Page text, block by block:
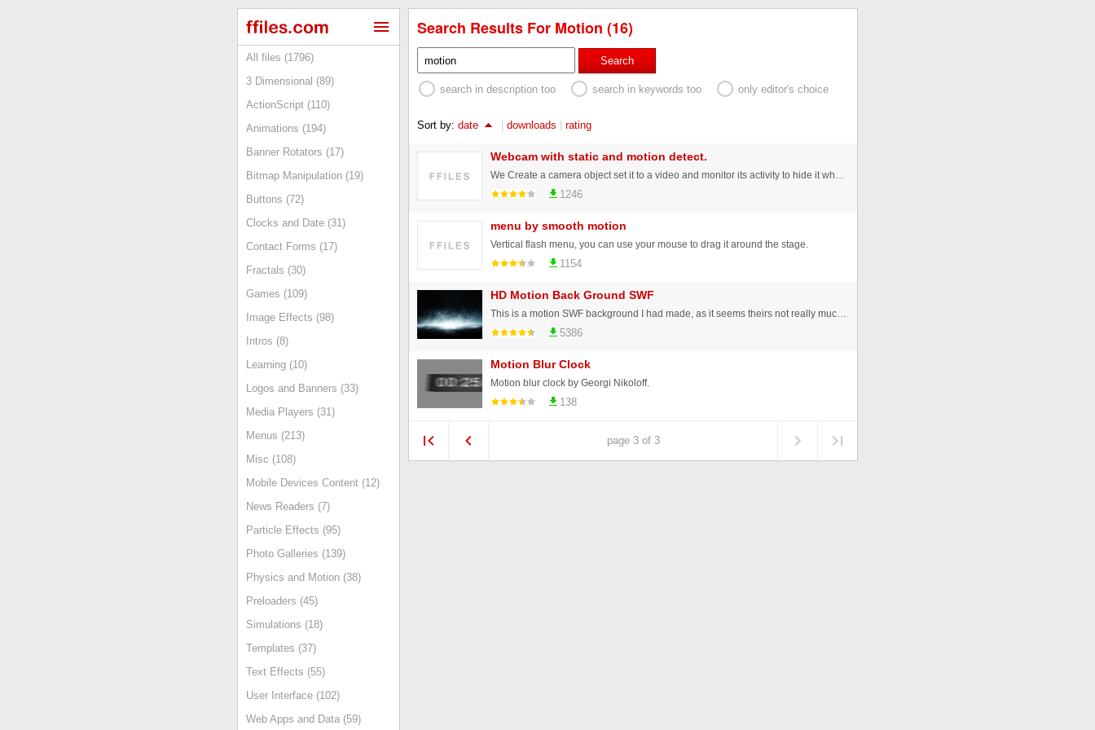
All files (1796)
3 Dimensional (89)
ActionScript (110)
Animations (194)
Banner Rotators (17)
Bitmap Manipulation (19)
Buttons (72)
Clocks and Date (31)
Contact Forms (17)
Fractals (30)
Games (109)
Image Effects (98)
Intros (8)
Learning (10)
Logos and Banners (33)
Media Players (31)
Menus (213)
Misc (108)
Mobile Devices Content (12)
News Readers (7)
Particle Effects (95)
Photo Galleries (139)
Physics and Motion (38)
Preloaders (45)
Simulations (18)
Templates (37)
Text Effects (55)
User Interface (102)
Web Apps and Data (59)
Search Results For Motion (16)
Search
search in description too search in keywords too only editor's choice
Sort by: date | downloads | rating
Webcam with static and motion detect.
1246
menu by smooth motion
Vertical flash menu, you can use your mouse to drag it around the stage.
1154
HD Motion Back Ground SWF
5386
Motion Blur Clock
Motion blur clock by Georgi Nikoloff.
138
page 3 of 3